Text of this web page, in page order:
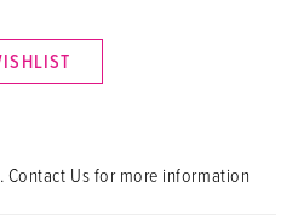
Us for more information